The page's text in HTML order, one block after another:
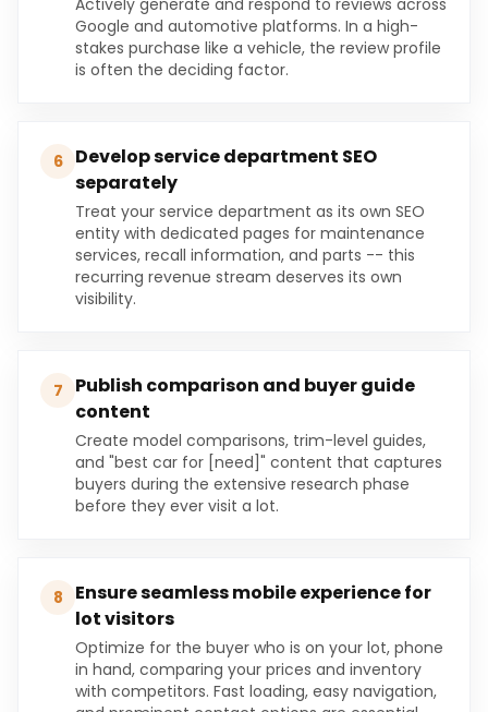
Actively generate and respond to reviews across
Google and automotive platforms. In a high-
stakes purchase like a vehicle, the review profile
is often the deciding factor.
6
Develop service department SEO
separately
Treat your service department as its own SEO
entity with dedicated pages for maintenance
services, recall information, and parts -- this
recurring revenue stream deserves its own
visibility.
7
Publish comparison and buyer guide
content
Create model comparisons, trim-level guides,
and "best car for [need]" content that captures
buyers during the extensive research phase
before they ever visit a lot.
8
Ensure seamless mobile experience for
lot visitors
Optimize for the buyer who is on your lot, phone
in hand, comparing your prices and inventory
with competitors. Fast loading, easy navigation,